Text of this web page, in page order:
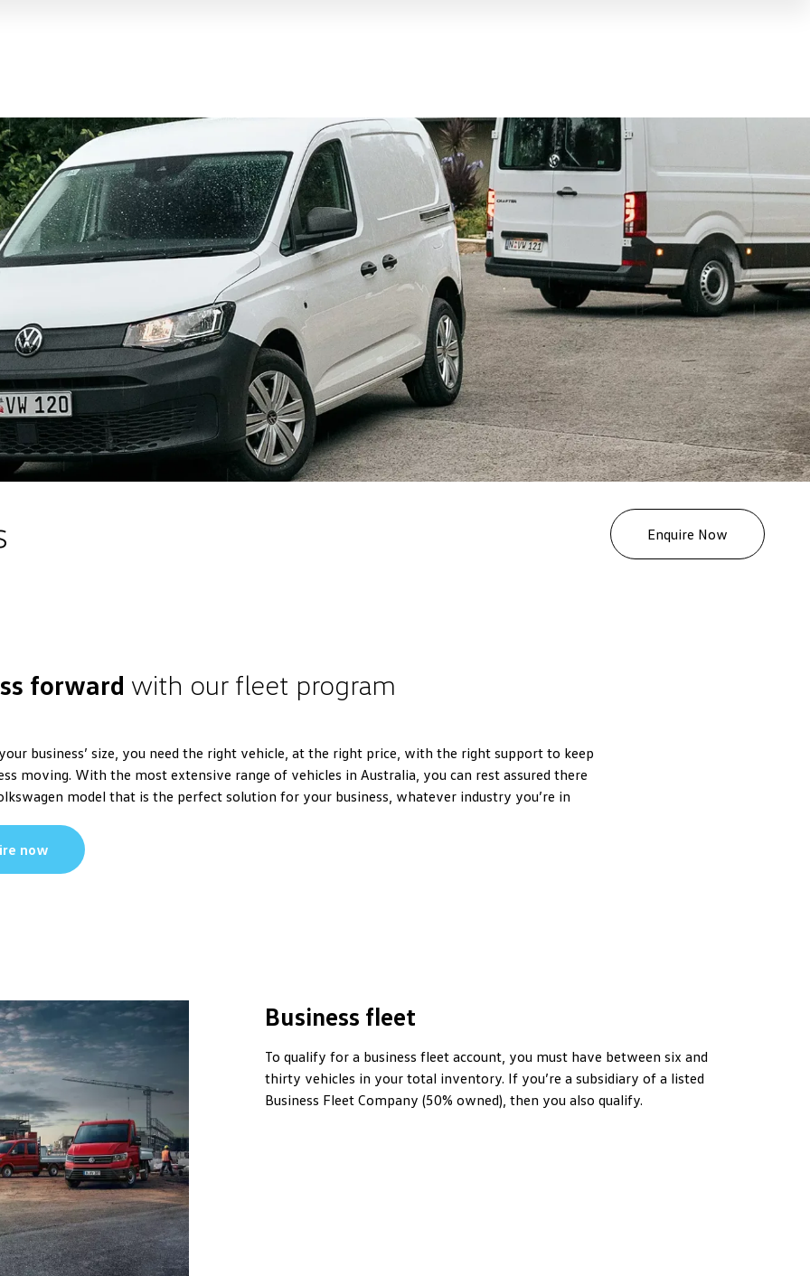
Enquire Now
forward with our fleet program
business’ size, you need the right vehicle, at the right price, with the right support to keep
moving. With the most extensive range of vehicles in Australia, you can rest assured there
model that is the perfect solution for your business, whatever industry you’re in
now
Business fleet
To qualify for a business fleet account, you must have between six and
thirty vehicles in your total inventory. If you’re a subsidiary of a listed
Business Fleet Company (50% owned), then you also qualify.